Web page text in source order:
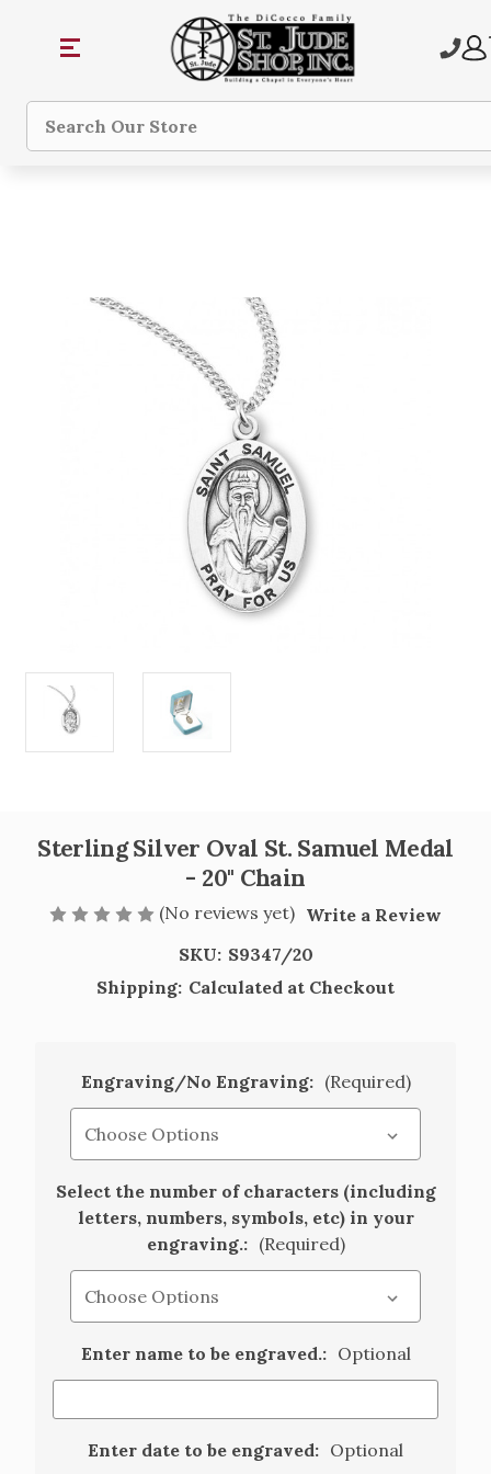
Search
Sterling Silver Oval St. Samuel Medal
- 20" Chain
(No reviews yet) Write a Review
SKU: S9347/20
Shipping: Calculated at Checkout
Engraving/No Engraving: (Required)
Select the number of characters (including
letters, numbers, symbols, etc) in your
engraving.: (Required)
Enter name to be engraved.: Optional
Enter date to be engraved: Optional